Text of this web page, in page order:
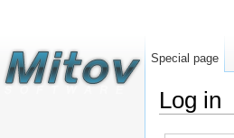
Log in
Special page